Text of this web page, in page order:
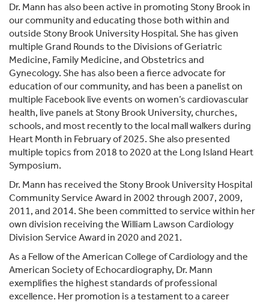
Dr. Mann has also been active in promoting Stony Brook in
our community and educating those both within and
outside Stony Brook University Hospital. She has given
multiple Grand Rounds to the Divisions of Geriatric
Medicine, Family Medicine, and Obstetrics and
Gynecology. She has also been a fierce advocate for
education of our community, and has been a panelist on
multiple Facebook live events on women’s cardiovascular
health, live panels at Stony Brook University, churches,
schools, and most recently to the local mall walkers during
Heart Month in February of 2025. She also presented
multiple topics from 2018 to 2020 at the Long Island Heart
Symposium.
Dr. Mann has received the Stony Brook University Hospital
Community Service Award in 2002 through 2007, 2009,
2011, and 2014. She been committed to service within her
own division receiving the William Lawson Cardiology
Division Service Award in 2020 and 2021.
As a Fellow of the American College of Cardiology and the
American Society of Echocardiography, Dr. Mann
exemplifies the highest standards of professional
excellence. Her promotion is a testament to a career